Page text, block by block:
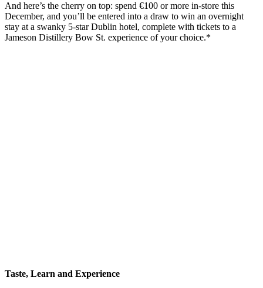
And here’s the cherry on top: spend €100 or more in-store this
December, and you’ll be entered into a draw to win an overnight
stay at a swanky 5-star Dublin hotel, complete with tickets to a
Jameson Distillery Bow St. experience of your choice.*
Taste, Learn and Experience